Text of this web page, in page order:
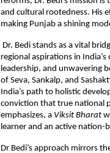
and cultural rootedness. His
making Punjab a shining
Dr. Bedi stands as a vital
regional aspirations in
leadership, and unwavering
of Seva, Sankalp, and
India’s path to holistic
conviction that true national
emphasizes, a Viksit Bharat
learner and an active nation-
Dr Bedi’s approach mirrors